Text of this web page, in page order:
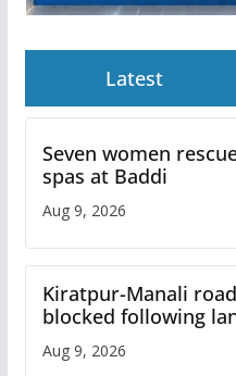
Latest
Seven women
spas at Baddi
Aug 9, 2026
Kiratpur-Manali road
blocked following
heavy rain to
Himachal till Aug 15
Aug 9, 2026